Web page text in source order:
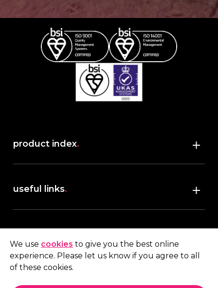
product index.
useful links.
terms & conditions
My account
We use cookies to give you the best online
experience. Please let us know if you agree to all
of these cookies.